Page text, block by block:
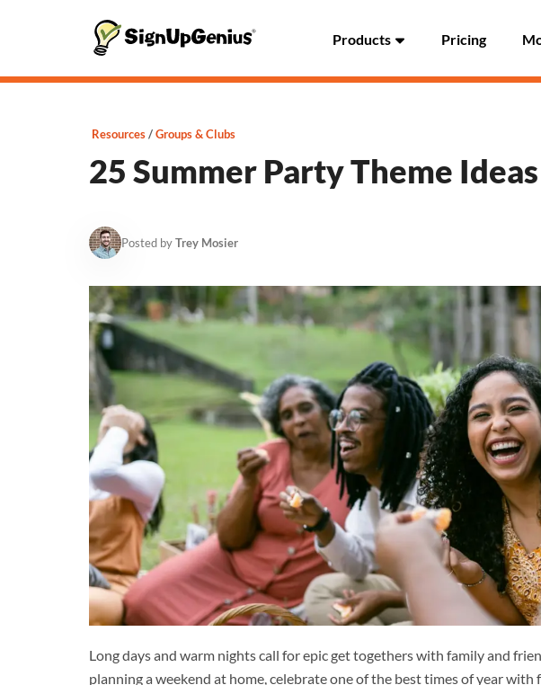
Products Pricing
Resources Groups & Clubs
25 Summer Party Theme Ideas
Posted byTrey Mosier
Long days and warm nights call for epic get togethers with family and
planning a weekend at home, celebrate one of the best times of year with